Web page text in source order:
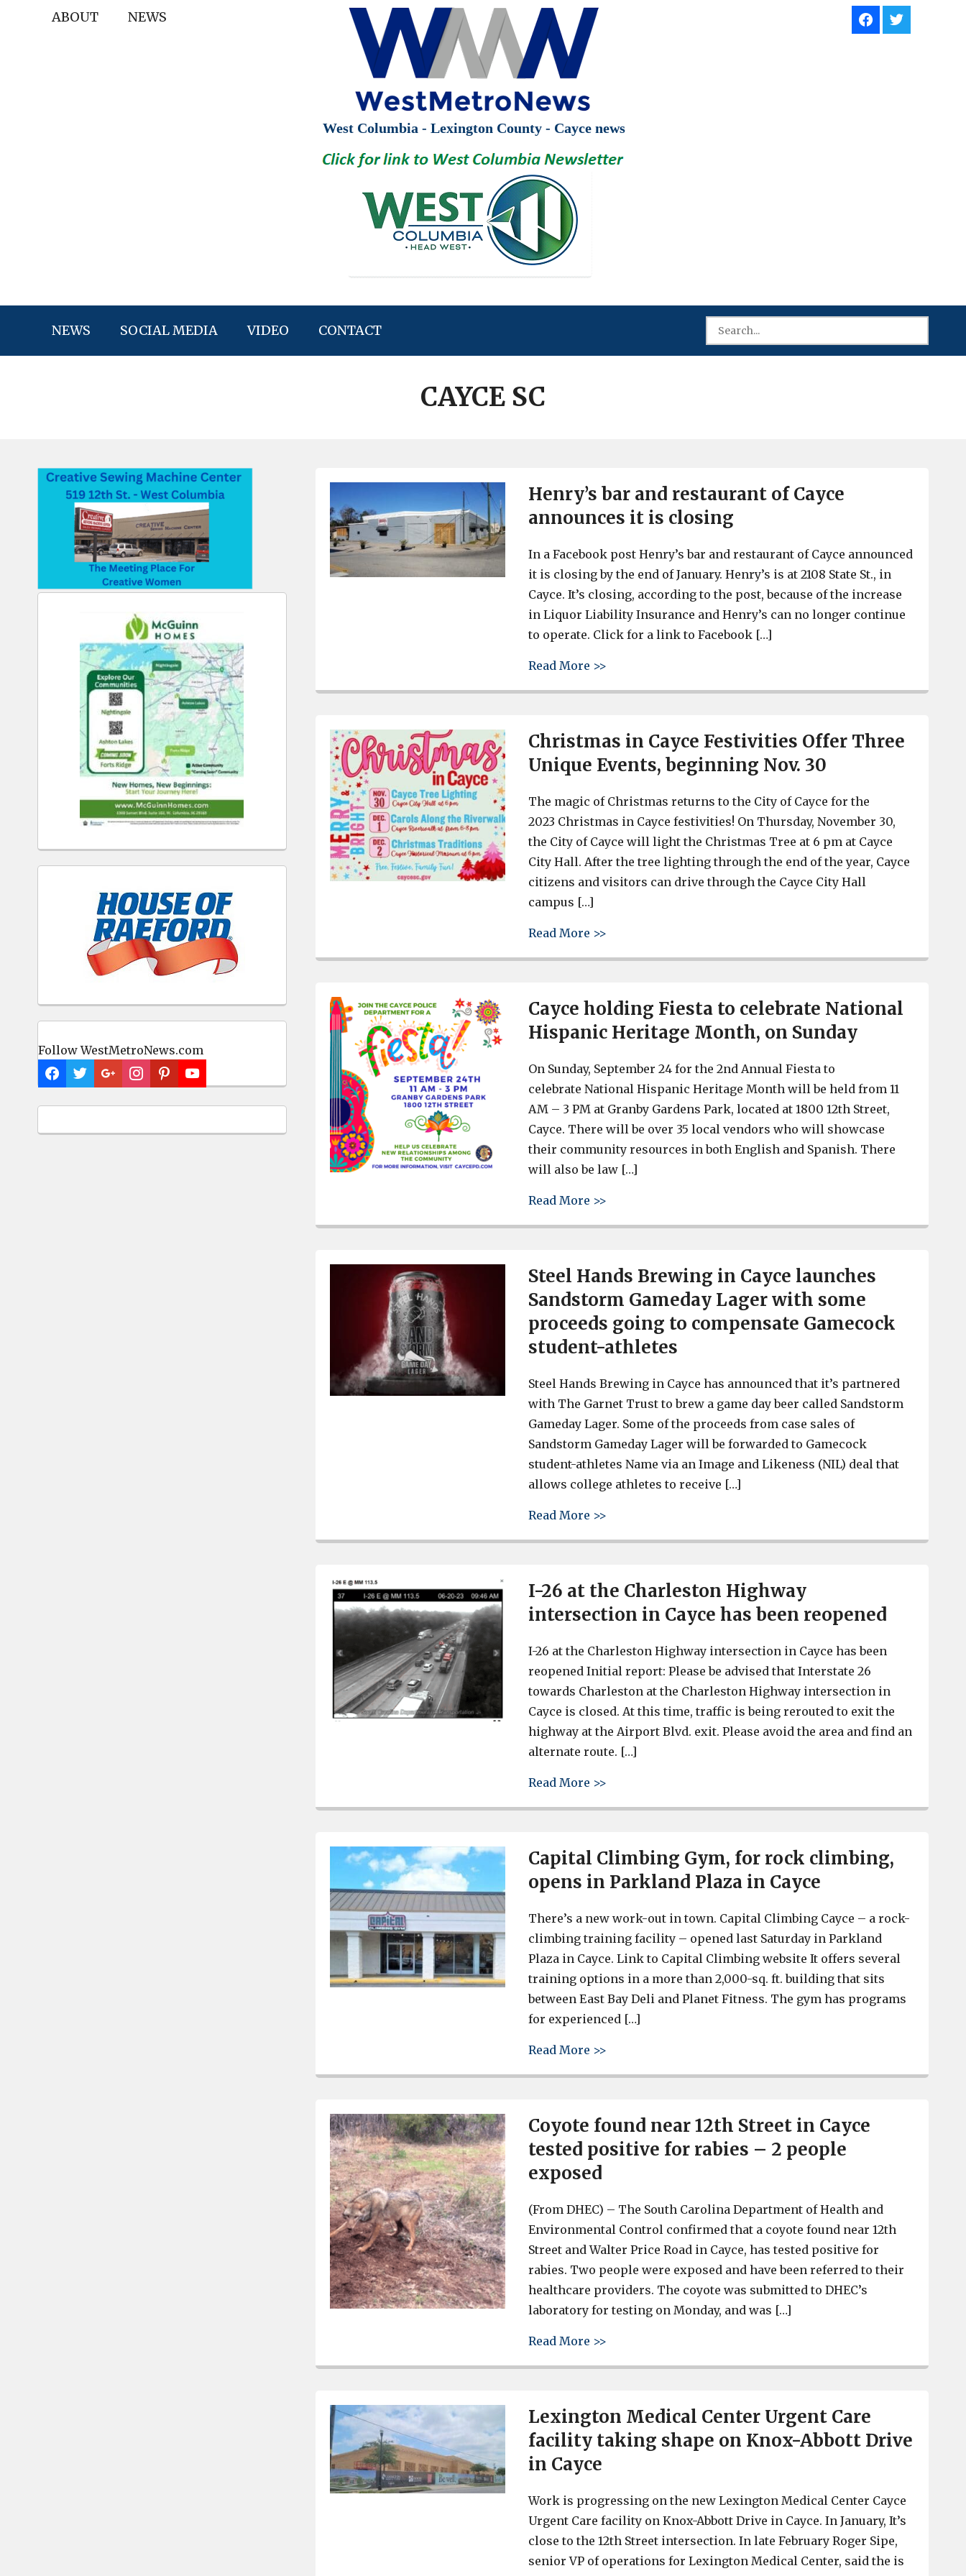
ABOUT NEWS
West Columbia - Lexington County - Cayce news
NEWS SOCIAL MEDIA VIDEO CONTACT
CAYCE SC
Follow WestMetroNews.com
Henry’s bar and restaurant of Cayce
announces it is closing
In a Facebook post Henry’s bar and restaurant of Cayce announced
it is closing by the end of January. Henry’s is at 2108 State St., in
Cayce. It’s closing, according to the post, because of the increase
in Liquor Liability Insurance and Henry’s can no longer continue
to operate. Click for a link to Facebook […]
Read More >>
Christmas in Cayce Festivities Offer Three
Unique Events, beginning Nov. 30
The magic of Christmas returns to the City of Cayce for the
2023 Christmas in Cayce festivities! On Thursday, November 30,
the City of Cayce will light the Christmas Tree at 6 pm at Cayce
City Hall. After the tree lighting through the end of the year, Cayce
citizens and visitors can drive through the Cayce City Hall
campus […]
Read More >>
Cayce holding Fiesta to celebrate National
Hispanic Heritage Month, on Sunday
On Sunday, September 24 for the 2nd Annual Fiesta to
celebrate National Hispanic Heritage Month will be held from 11
AM – 3 PM at Granby Gardens Park, located at 1800 12th Street,
Cayce. There will be over 35 local vendors who will showcase
their community resources in both English and Spanish. There
will also be law […]
Read More >>
Steel Hands Brewing in Cayce launches
Sandstorm Gameday Lager with some
proceeds going to compensate Gamecock
student-athletes
Steel Hands Brewing in Cayce has announced that it’s partnered
with The Garnet Trust to brew a game day beer called Sandstorm
Gameday Lager. Some of the proceeds from case sales of
Sandstorm Gameday Lager will be forwarded to Gamecock
student-athletes Name via an Image and Likeness (NIL) deal that
allows college athletes to receive […]
Read More >>
I-26 at the Charleston Highway
intersection in Cayce has been reopened
I-26 at the Charleston Highway intersection in Cayce has been
reopened Initial report: Please be advised that Interstate 26
towards Charleston at the Charleston Highway intersection in
Cayce is closed. At this time, traffic is being rerouted to exit the
highway at the Airport Blvd. exit. Please avoid the area and find an
alternate route. […]
Read More >>
Capital Climbing Gym, for rock climbing,
opens in Parkland Plaza in Cayce
There’s a new work-out in town. Capital Climbing Cayce – a rock-
climbing training facility – opened last Saturday in Parkland
Plaza in Cayce. Link to Capital Climbing website It offers several
training options in a more than 2,000-sq. ft. building that sits
between East Bay Deli and Planet Fitness. The gym has programs
for experienced […]
Read More >>
Coyote found near 12th Street in Cayce
tested positive for rabies – 2 people
exposed
(From DHEC) – The South Carolina Department of Health and
Environmental Control confirmed that a coyote found near 12th
Street and Walter Price Road in Cayce, has tested positive for
rabies. Two people were exposed and have been referred to their
healthcare providers. The coyote was submitted to DHEC’s
laboratory for testing on Monday, and was […]
Read More >>
Lexington Medical Center Urgent Care
facility taking shape on Knox-Abbott Drive
in Cayce
Work is progressing on the new Lexington Medical Center Cayce
Urgent Care facility on Knox-Abbott Drive in Cayce. In January, It’s
close to the 12th Street intersection. In late February Roger Sipe,
senior VP of operations for Lexington Medical Center, said the is